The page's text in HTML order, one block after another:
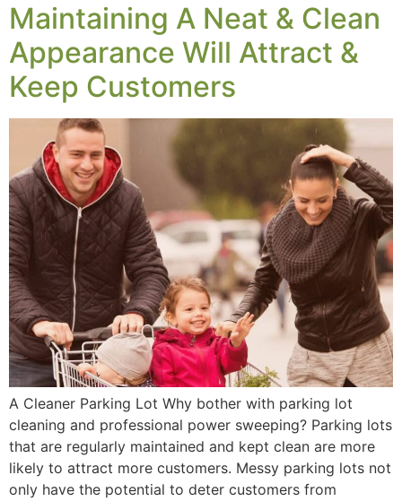
Maintaining A Neat & Clean
Appearance Will Attract &
Keep Customers
A Cleaner Parking Lot Why bother with parking lot
cleaning and professional power sweeping? Parking lots
that are regularly maintained and kept clean are more
likely to attract more customers. Messy parking lots not
only have the potential to deter customers from